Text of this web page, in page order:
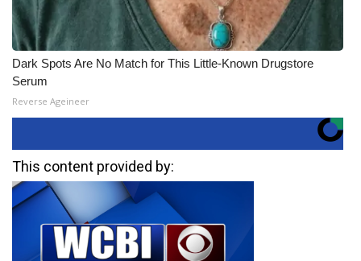
Dark Spots Are No Match for This Little-Known Drugstore
Serum
Reverse Ageineer
This content provided by: